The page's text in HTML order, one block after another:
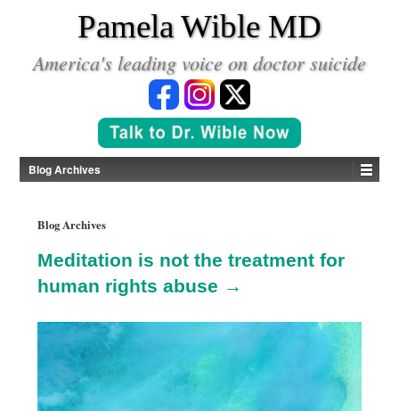
Pamela Wible MD
America's leading voice on doctor suicide
Blog Archives
Blog Archives
Meditation is not the treatment for
human rights abuse →